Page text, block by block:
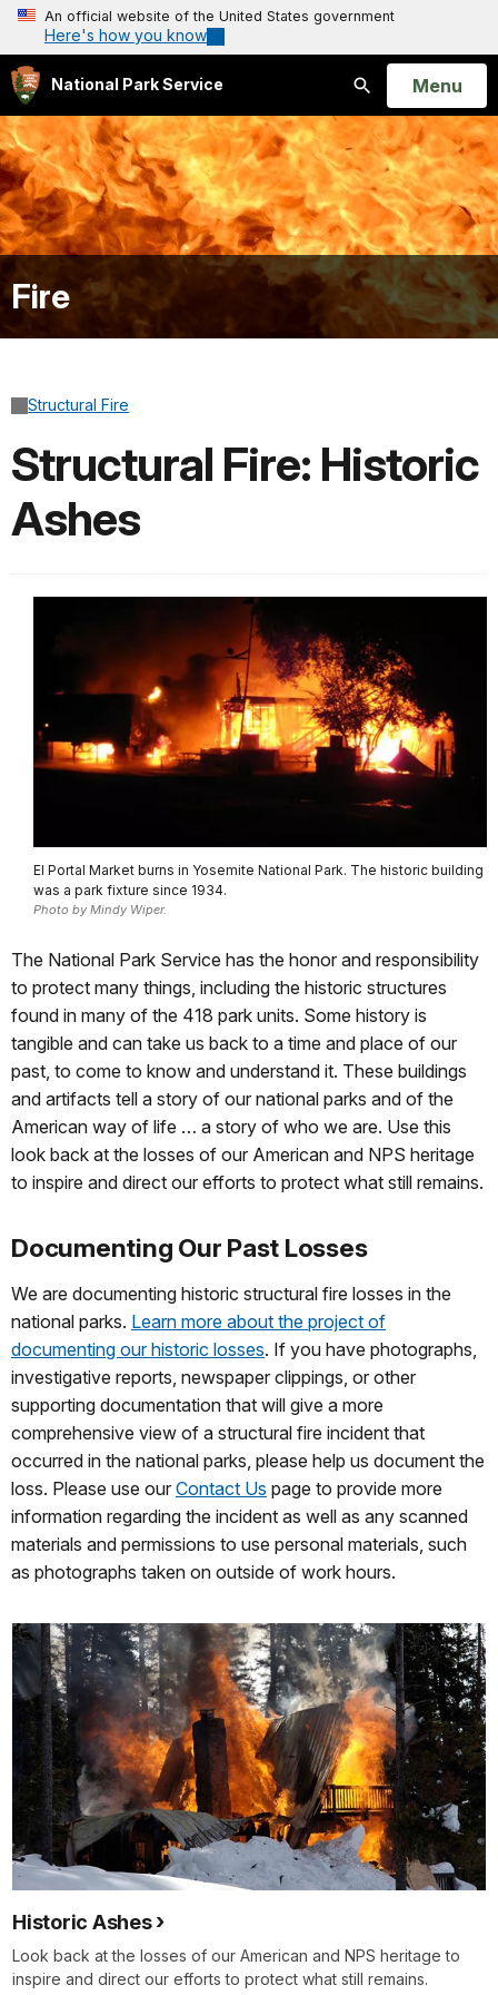
An official website of the United States government
Here's how you know
National Park Service
Search
Open
Menu
Fire
Structural Fire
Structural Fire: Historic
Ashes
El Portal Market burns in Yosemite National Park. The historic building
was a park fixture since 1934.
Photo by Mindy Wiper.
The National Park Service has the honor and responsibility
to protect many things, including the historic structures
found in many of the 418 park units. Some history is
tangible and can take us back to a time and place of our
past, to come to know and understand it. These buildings
and artifacts tell a story of our national parks and of the
American way of life … a story of who we are. Use this
look back at the losses of our American and NPS heritage
to inspire and direct our efforts to protect what still remains.
Documenting Our Past Losses
We are documenting historic structural fire losses in the
national parks. Learn more about the project of
documenting our historic losses. If you have photographs,
investigative reports, newspaper clippings, or other
supporting documentation that will give a more
comprehensive view of a structural fire incident that
occurred in the national parks, please help us document the
loss. Please use our Contact Us page to provide more
information regarding the incident as well as any scanned
materials and permissions to use personal materials, such
as photographs taken on outside of work hours.
Historic Ashes
Look back at the losses of our American and NPS heritage to
inspire and direct our efforts to protect what still remains.